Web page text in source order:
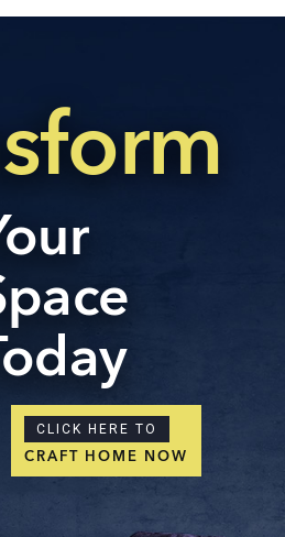
CLICK HERE TO
CRAFT HOME NOW